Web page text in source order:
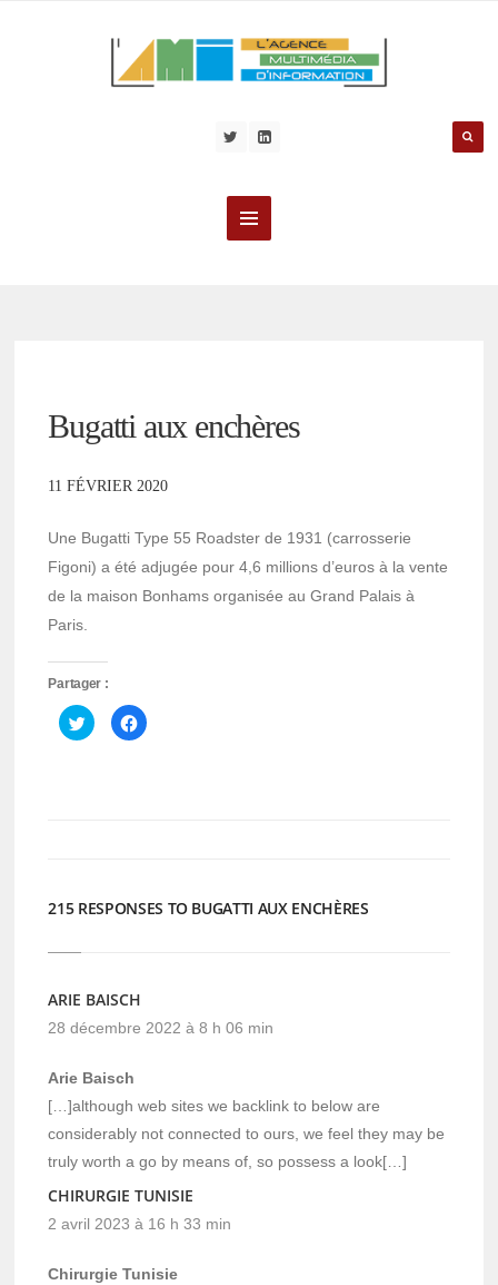
Bugatti aux enchères
11 FÉVRIER 2020
Une Bugatti Type 55 Roadster de 1931 (carrosserie
Figoni) a été adjugée pour 4,6 millions d’euros à la vente
de la maison Bonhams organisée au Grand Palais à
Paris.
Partager :
Cliquez
pour
partager
Cliquez
pour
215 RESPONSES TO BUGATTI AUX ENCHÈRES
ARIE BAISCH
28 décembre 2022 à 8 h 06 min
Arie Baisch
[…]although web sites we backlink to below are
considerably not connected to ours, we feel they may be
truly worth a go by means of, so possess a look[…]
CHIRURGIE TUNISIE
2 avril 2023 à 16 h 33 min
Chirurgie Tunisie